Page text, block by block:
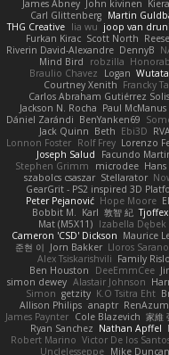
James Abney John kivinen
Carl Glittenberg Martin
THG Creative lia wu joop van
Furkan Kirac Scott North
Riverin David-Alexandre DennyB
Mind Bird
robzilla
Braulio Chavez
Logan Wutata
Courtney Xenith Francky
Carlos Abraham Gutiérrez Solis
Jackson N. Rocha Paul McManus
Dániel Zarándi BenYanken69
Jack Quinn Beth Ebi3D
Lonnon Foster Rolf Frey Lorenzo
Joseph Salud
Facundo
Stephen Grimm
microdee
szabolcs csaszar Stellarator
GearGrit - PS2 inspired 3D
Peter Pejanović Hope Moore
Bobbit M. Karl 敦智 紀 Tjoffex
Mat (M5X11) Izabella Dębek
Cameron 'CSD' Dickson Maurice
준현 이 Jorn Bakker Lloros Sarano
Alex Tsiskarishvili Family
Ben Houston
DeeEmmCee
simon dewey Alastair Johnson
Simon getzity K.O Tsitra Eht
Allison Philips anaptr
James Paynter Cole Blazevich 家維
Ryan Sanchez Nathan Apffel
Robert Marino Victor De los
UncleJesseppe Mike Duncan